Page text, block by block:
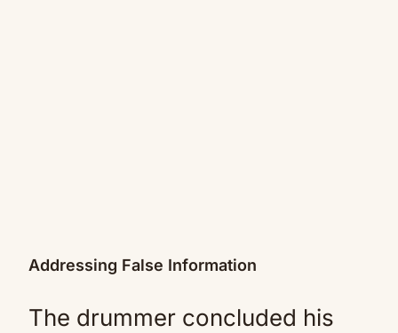
Addressing False Information
The drummer concluded his